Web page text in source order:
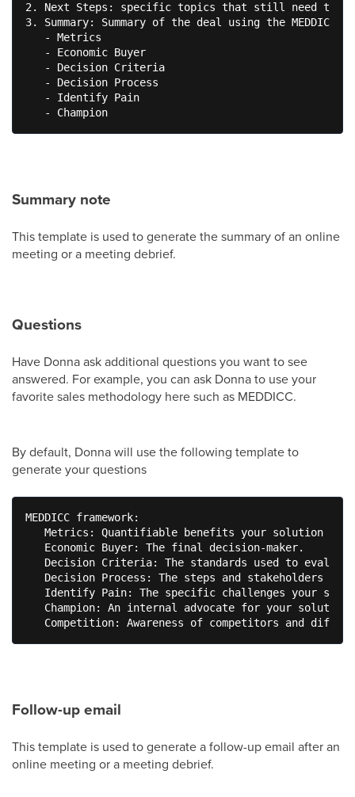
2. Next Steps: specific topics that still need to be
3. Summary: Summary of the deal using the MEDDIC
   - Metrics
   - Economic Buyer
   - Decision Criteria
   - Decision Process
   - Identify Pain
   - Champion
Summary note
This template is used to generate the summary of an online
meeting or a meeting debrief.
Questions
Have Donna ask additional questions you want to see
answered. For example, you can ask Donna to use your
favorite sales methodology here such as MEDDICC.
By default, Donna will use the following template to
generate your questions
MEDDICC framework:
Metrics: Quantifiable benefits your solution
   Economic Buyer: The final decision-maker.
Decision Criteria: The standards used to
Decision Process: The steps and stakeholders
Identify Pain: The specific challenges your
Champion: An internal advocate for your
Competition: Awareness of competitors and
Follow-up email
This template is used to generate a follow-up email after an
online meeting or a meeting debrief.